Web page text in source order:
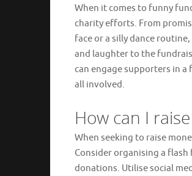
When it comes to funny
charity efforts. From
face or a silly dance
and laughter to the
can engage supporters in
all involved.
How can I
When seeking to raise
Consider organising a
donations. Utilise social